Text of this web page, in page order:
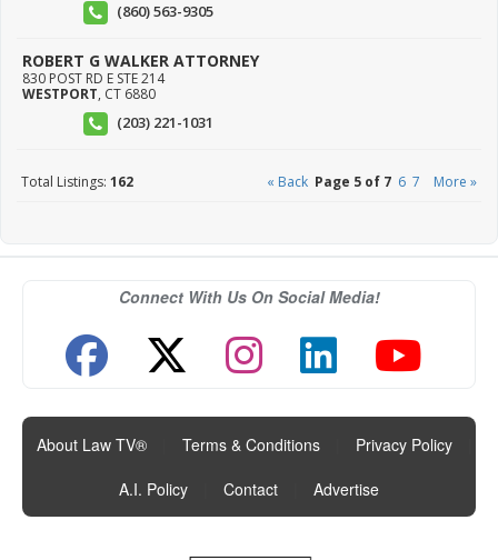
(860) 563-9305
ROBERT G WALKER ATTORNEY
830 POST RD E STE 214
WESTPORT, CT 6880
(203) 221-1031
Total Listings: 162 « Back Page 5 of 7 6 7 More »
Connect With Us On Social Media!
About Law TV® Terms & Conditions Privacy Policy
A.I. Policy
Contact Advertise